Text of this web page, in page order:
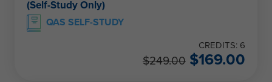
(Self-Study Only)
QAS SELF-STUDY
CREDITS: 6
$249.00 $169.00